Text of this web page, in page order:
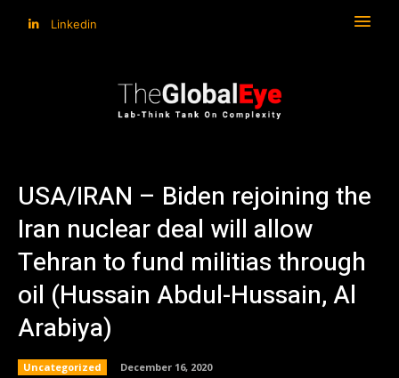
Linkedin
USA/IRAN – Biden rejoining the
Iran nuclear deal will allow
Tehran to fund militias through
oil (Hussain Abdul-Hussain, Al
Arabiya)
Uncategorized December 16, 2020